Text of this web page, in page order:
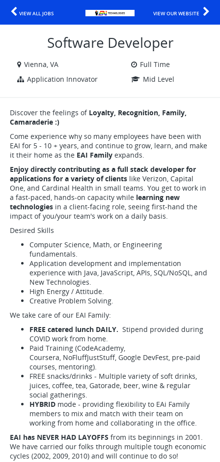
VIEW ALL JOBS VIEW OUR WEBSITE
Software Developer
Vienna, VA
Full Time
Application Innovator
Mid Level
Discover the feelings ofLoyalty, Recognition, Family,
Camaraderie :)
Come experience why so many employees have been with
EAI for 5 - 10 + years, and continue to grow, learn, and make
it their home as the EAI Family expands.
Enjoy directly contributing as a full stack developer for
applications for a variety of clients like Verizon, Capital
One, and Cardinal Health in small teams. You get to work in
a fast-paced, hands-on capacity while learning new
technologies in a client-facing role, seeing first-hand the
impact of you/your team's work on a daily basis.
Desired Skills
Computer Science, Math, or Engineering
fundamentals.
Application development and implementation
experience with Java, JavaScript, APIs, SQL/NoSQL, and
New Technologies.
High Energy / Attitude.
Creative Problem Solving.
We take care of our EAI Family:
FREE catered lunch DAILY. Stipend provided during
COVID work from home.
Paid Training (CodeAcademy,
Coursera, NoFluffJustStuff, Google DevFest, pre-paid
courses, mentoring).
FREE snacks/drinks - Multiple variety of soft drinks,
juices, coffee, tea, Gatorade, beer, wine & regular
social gatherings.
HYBRID mode - providing flexibility to EAi Family
members to mix and match with their team on
working from home and collaborating in the office.
EAI has NEVER HAD LAYOFFS from its beginnings in 2001.
We have carried our folks through multiple tough economic
cycles (2002, 2009, 2010) and will continue to do so!